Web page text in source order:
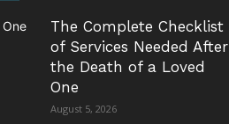
The Complete Checklist
of Services Needed After
the Death of a Loved
One
August 5, 2026